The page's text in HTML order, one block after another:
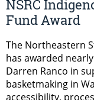
NSRC
Fund Award
The Northeastern
has awarded
Darren Ranco in
basketmaking in
accessibility,